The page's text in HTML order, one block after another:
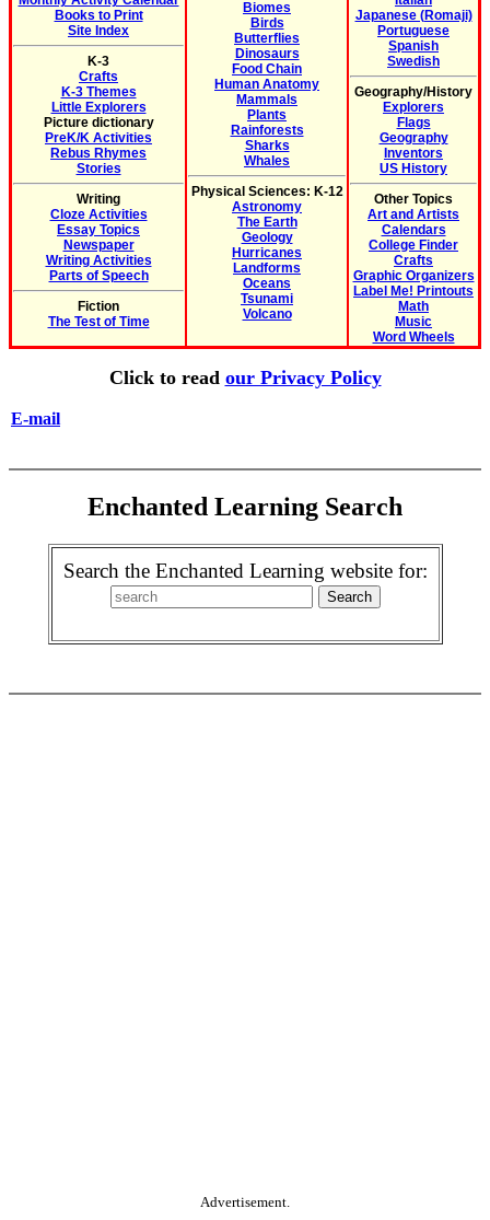
Books to Print
Site Index
K-3
Crafts
K-3 Themes
Little Explorers
Picture dictionary
PreK/K Activities
Rebus Rhymes
Stories
Writing
Cloze Activities
Essay Topics
Newspaper
Writing Activities
Parts of Speech
Fiction
The Test of Time
Biomes
Birds
Butterflies
Dinosaurs
Food Chain
Human Anatomy
Mammals
Plants
Rainforests
Sharks
Whales
Physical Sciences: K-12
Astronomy
The Earth
Geology
Hurricanes
Landforms
Oceans
Tsunami
Volcano
Japanese (Romaji)
Portuguese
Spanish
Swedish
Geography/History
Explorers
Flags
Geography
Inventors
US History
Other Topics
Art and Artists
Calendars
College Finder
Crafts
Graphic Organizers
Label Me! Printouts
Math
Music
Word Wheels
Click to read our Privacy Policy
E-mail
Enchanted Learning Search
Search the Enchanted Learning website for:
Advertisement.